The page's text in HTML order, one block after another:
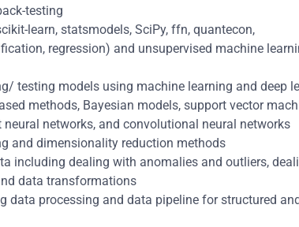
testing
learn, statsmodels, SciPy, ffn, quantecon,
regression) and unsupervised machine
testing models using machine learning and deep
methods, Bayesian models, support vector
networks, and convolutional neural networks
and dimensionality reduction methods
including dealing with anomalies and outliers,
data transformations
data processing and data pipeline for structured